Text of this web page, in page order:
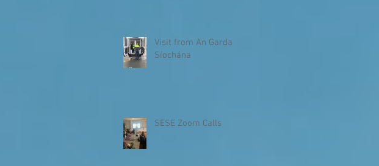
Visit from An Garda
Síochána
SESE Zoom Calls